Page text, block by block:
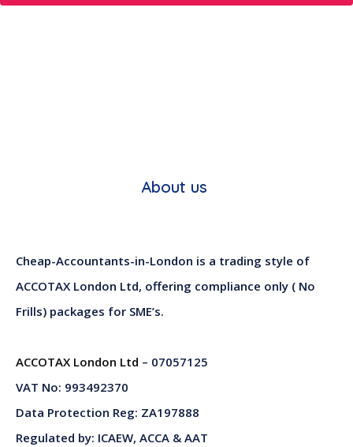
About us
Cheap-Accountants-in-London is a trading style of
ACCOTAX London Ltd, offering compliance only ( No
Frills) packages for SME’s.
ACCOTAX London Ltd – 07057125
VAT No: 993492370
Data Protection Reg: ZA197888
Regulated by: ICAEW, ACCA & AAT